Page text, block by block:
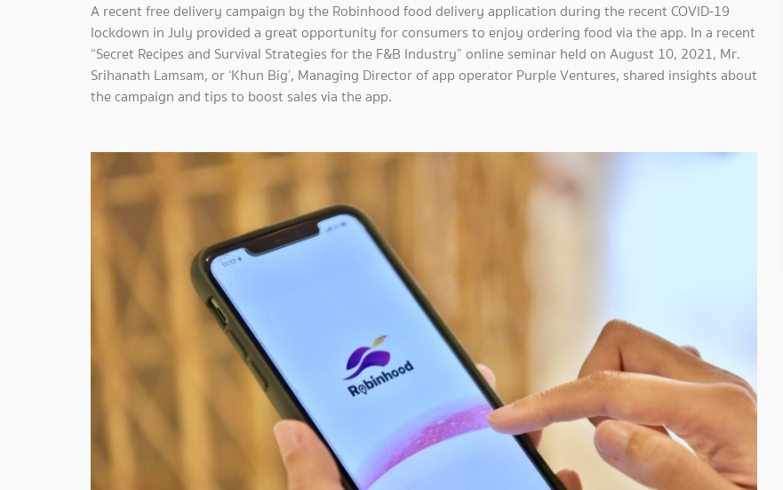
A recent free delivery campaign by the Robinhood food delivery application during the recent COVID-19
lockdown in July provided a great opportunity for consumers to enjoy ordering food via the app. In a recent
“Secret Recipes and Survival Strategies for the F&B Industry” online seminar held on August 10, 2021, Mr.
Srihanath Lamsam, or ‘Khun Big’, Managing Director of app operator Purple Ventures, shared insights about
the campaign and tips to boost sales via the app.